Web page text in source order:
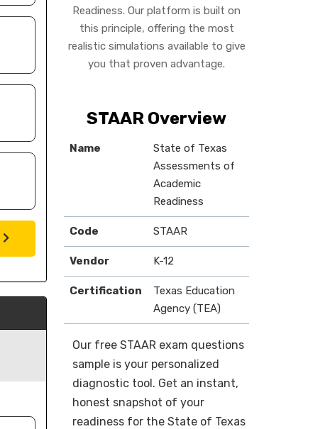
Readiness. Our platform is built on
this principle, offering the most
realistic simulations available to give
you that proven advantage.
STAAR Overview
Name
State of Texas
Assessments of
Academic
Readiness
Code STAAR
Vendor K-12
Certification
Texas Education
Agency (TEA)
Our free STAAR exam questions
sample is your personalized
diagnostic tool. Get an instant,
honest snapshot of your
readiness for the State of Texas